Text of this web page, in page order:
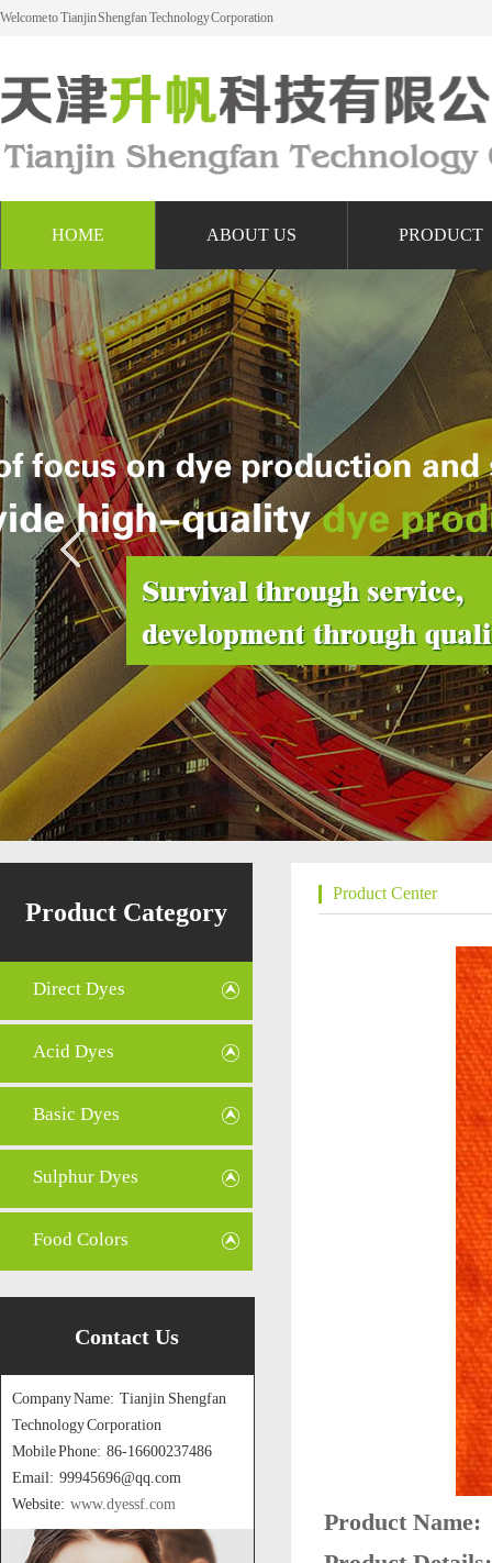
Welcome to Tianjin Shengfan Technology Corporation
HOME ABOUT US PRODUCT
Product Category
Direct Dyes
Acid Dyes
Basic Dyes
Sulphur Dyes
Food Colors
Contact Us
Company Name: Tianjin Shengfan
Technology Corporation
Mobile Phone: 86-16600237486
Email: 99945696@qq.com
Website: www.dyessf.com
Product Center
Product Name: